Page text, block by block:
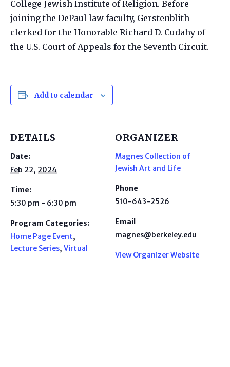
College-Jewish Institute of Religion. Before
joining the DePaul law faculty, Gerstenblith
clerked for the Honorable Richard D. Cudahy of
the U.S. Court of Appeals for the Seventh Circuit.​
Add to calendar
DETAILS
Date:
Feb 22, 2024
Time:
5:30 pm - 6:30 pm
Program Categories:
Home Page Event,
Lecture Series, Virtual
ORGANIZER
Magnes Collection of
Jewish Art and Life
Phone
510-643-2526
Email
magnes@berkeley.edu
View Organizer Website